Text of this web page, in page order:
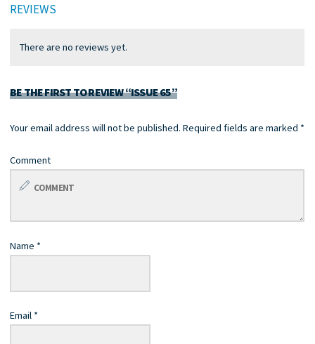
REVIEWS
There are no reviews yet.
BE THE FIRST TO REVIEW “ISSUE 65”
Your email address will not be published. Required fields are marked *
Comment
Name *
Email *